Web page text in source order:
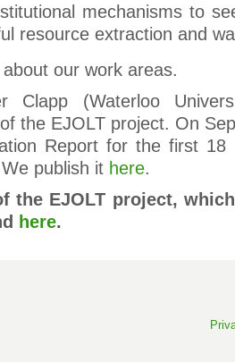
mechanisms to
resource extraction and
our work areas.
Clapp (Waterloo
the EJOLT project. On
Report for the first 18
publish it here.
the EJOLT project,
here.